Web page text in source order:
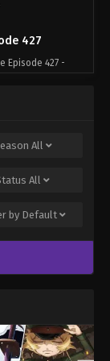
427
Episode 427 -
Episode 428 -
Episode 429 -
431
All
All
by Default